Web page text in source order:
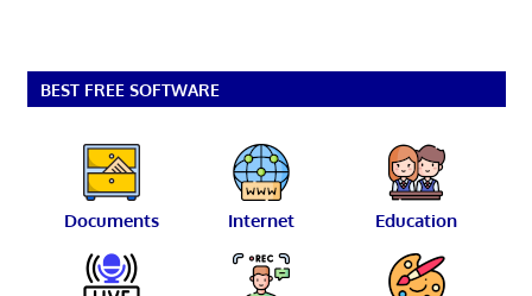
BEST FREE SOFTWARE
Documents Internet Education